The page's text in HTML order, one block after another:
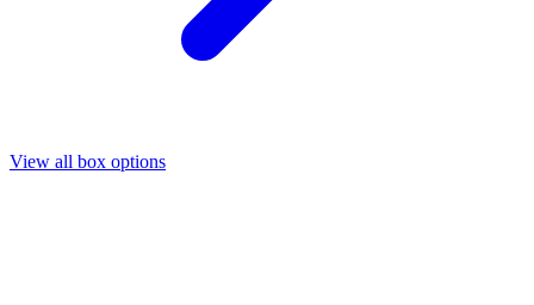
View all box options